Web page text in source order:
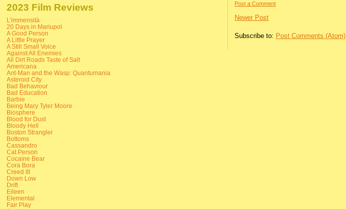
Post a Comment
Newer Post
Subscribe to: Post Comments (Atom)
2023 Film Reviews
L'immensità
20 Days in Mariupol
A Good Person
A Little Prayer
A Still Small Voice
Against All Enemies
All Dirt Roads Taste of Salt
Americana
Ant-Man and the Wasp: Quantumania
Asteroid City
Bad Behaviour
Bad Education
Barbie
Being Mary Tyler Moore
Biosphere
Blood for Dust
Bloody Hell
Boston Strangler
Bottoms
Cassandro
Cat Person
Cocaine Bear
Cora Bora
Creed III
Down Low
Drift
Eileen
Elemental
Fair Play